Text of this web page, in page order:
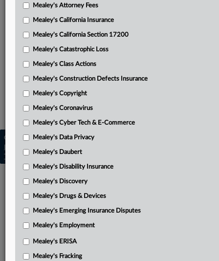
Related Sections
Mealey's Artificial Intelligence
Mealey's Cyber Tech & E-Commerce
Mealey's Personal Injury
Copyright © 2026, LexisNexis. All rights reserved. |
Learn more
Contact Us
Trust Center
Cookie Settings
Mealey's Attorney Fees
Mealey's California Insurance
Mealey's California Section 17200
Mealey's Catastrophic Loss
Mealey's Class Actions
Mealey's Construction Defects Insurance
Mealey's Copyright
Mealey's Coronavirus
Mealey's Cyber Tech & E-Commerce
Mealey's Data Privacy
Mealey's Daubert
Mealey's Disability Insurance
Mealey's Discovery
Mealey's Drugs & Devices
Mealey's Emerging Insurance Disputes
Mealey's Employment
Mealey's ERISA
Mealey's Fracking